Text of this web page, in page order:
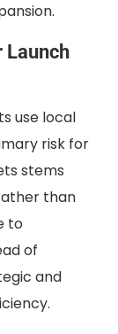
Launch
use local
risk for
stems
than
to
of
and